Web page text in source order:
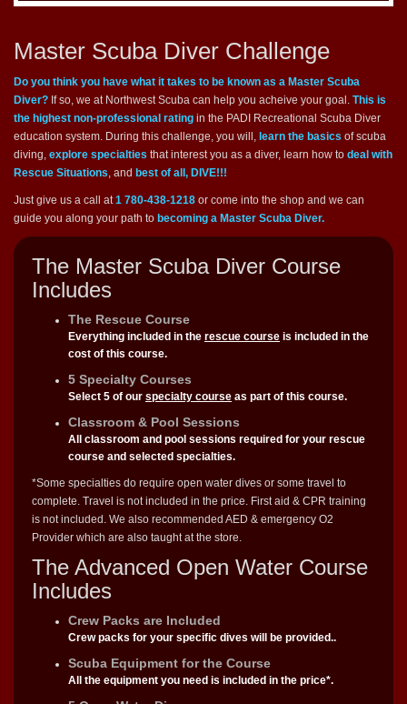
Master Scuba Diver Challenge
Do you think you have what it takes to be known as a Master Scuba
Diver? If so, we at Northwest Scuba can help you acheive your goal. This is
the highest non-professional rating in the PADI Recreational Scuba Diver
education system. During this challenge, you will, learn the basics of scuba
diving, explore specialties that interest you as a diver, learn how to deal with
Rescue Situations, and best of all, DIVE!!!
Just give us a call at1 780-438-1218 or come into the shop and we can
guide you along your path to becoming a Master Scuba Diver.
The Master Scuba Diver Course
Includes
The Rescue Course
Everything included in the rescue course is included in the
cost of this course.
5 Specialty Courses
Select 5 of our specialty course as part of this course.
Classroom & Pool Sessions
All classroom and pool sessions required for your rescue
course and selected specialties.
*Some specialties do require open water dives or some travel to
complete. Travel is not included in the price. First aid & CPR training
is not included. We also recommended AED & emergency O2
Provider which are also taught at the store.
The Advanced Open Water Course
Includes
Crew Packs are Included
Crew packs for your specific dives will be provided..
Scuba Equipment for the Course
All the equipment you need is included in the price*.